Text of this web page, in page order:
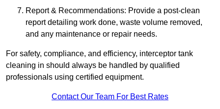
Report & Recommendations: Provide a post-clean
report detailing work done, waste volume removed,
and any maintenance or repair needs.
For safety, compliance, and efficiency, interceptor tank
cleaning in should always be handled by qualified
professionals using certified equipment.
Contact Our Team For Best Rates